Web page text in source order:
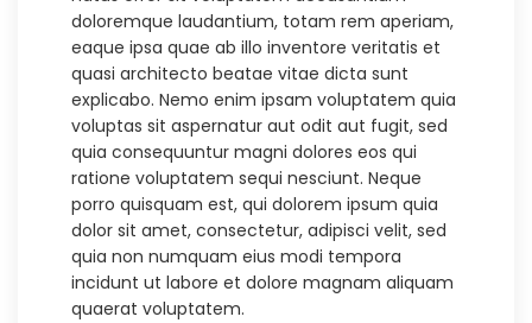
doloremque laudantium, totam rem aperiam,
eaque ipsa quae ab illo inventore veritatis et
quasi architecto beatae vitae dicta sunt
explicabo. Nemo enim ipsam voluptatem quia
voluptas sit aspernatur aut odit aut fugit, sed
quia consequuntur magni dolores eos qui
ratione voluptatem sequi nesciunt. Neque
porro quisquam est, qui dolorem ipsum quia
dolor sit amet, consectetur, adipisci velit, sed
quia non numquam eius modi tempora
incidunt ut labore et dolore magnam aliquam
quaerat voluptatem.